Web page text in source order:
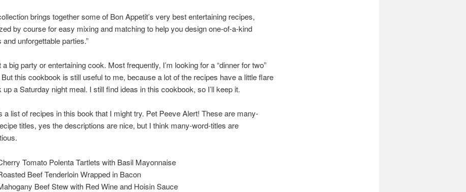
brings together some of Bon Appetit’s very best entertaining recipes,
by course for easy mixing and matching to help you design one-of-a-kind
and unforgettable parties.”
a big party or entertaining cook. Most frequently, I’m looking for a “dinner for two”
this cookbook is still useful to me, because a lot of the recipes have a little flare
up a Saturday night meal. I still find ideas in this cookbook, so I’ll keep it.
a list of recipes in this book that I might try. Pet Peeve Alert! These are many-
titles, yes the descriptions are nice, but I think many-word-titles are
Tomato Polenta Tartlets with Basil Mayonnaise
Beef Tenderloin Wrapped in Bacon
Beef Stew with Red Wine and Hoisin Sauce